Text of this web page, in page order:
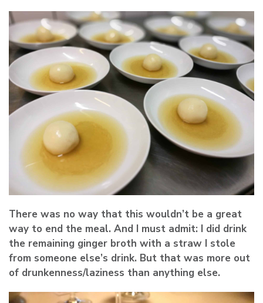
There was no way that this wouldn’t be a great
way to end the meal. And I must admit: I did drink
the remaining ginger broth with a straw I stole
from someone else’s drink. But that was more out
of drunkenness/laziness than anything else.